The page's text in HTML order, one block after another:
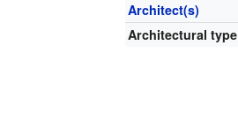
Architect(s)
Architectural type